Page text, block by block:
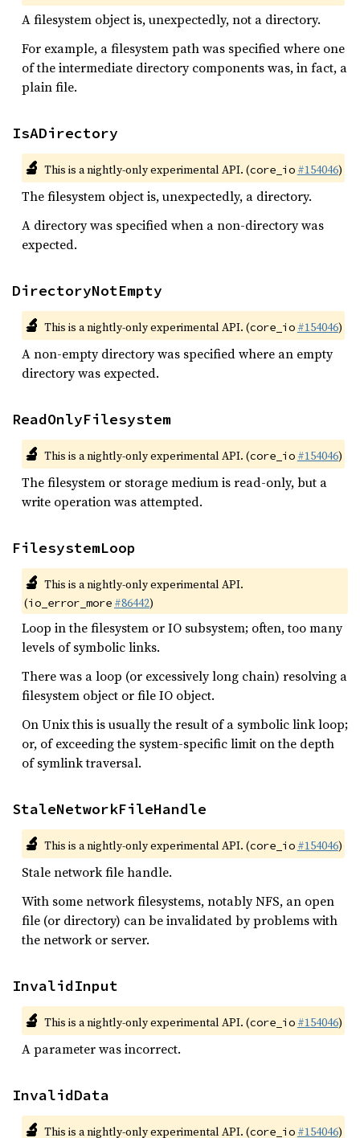
A filesystem object is, unexpectedly, not a directory.
For example, a filesystem path was specified where one
of the intermediate directory components was, in fact, a
plain file.
IsADirectory
🔬 This is a nightly-only experimental API. (core_io #154046)
The filesystem object is, unexpectedly, a directory.
A directory was specified when a non-directory was
expected.
DirectoryNotEmpty
🔬 This is a nightly-only experimental API. (core_io #154046)
A non-empty directory was specified where an empty
directory was expected.
ReadOnlyFilesystem
🔬 This is a nightly-only experimental API. (core_io #154046)
The filesystem or storage medium is read-only, but a
write operation was attempted.
FilesystemLoop
🔬 This is a nightly-only experimental API.
(io_error_more #86442)
Loop in the filesystem or IO subsystem; often, too many
levels of symbolic links.
There was a loop (or excessively long chain) resolving a
filesystem object or file IO object.
On Unix this is usually the result of a symbolic link loop;
or, of exceeding the system-specific limit on the depth
of symlink traversal.
StaleNetworkFileHandle
🔬 This is a nightly-only experimental API. (core_io #154046)
Stale network file handle.
With some network filesystems, notably NFS, an open
file (or directory) can be invalidated by problems with
the network or server.
InvalidInput
🔬 This is a nightly-only experimental API. (core_io #154046)
A parameter was incorrect.
InvalidData
🔬 This is a nightly-only experimental API. (core_io #154046)